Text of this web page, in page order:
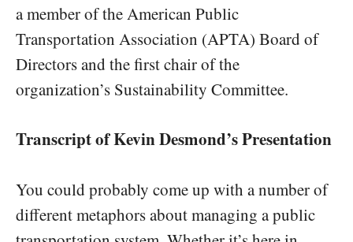
a member of the American Public
Transportation Association (APTA) Board of
Directors and the first chair of the
organization’s Sustainability Committee.
Transcript of Kevin Desmond’s Presentation
You could probably come up with a number of
different metaphors about managing a public